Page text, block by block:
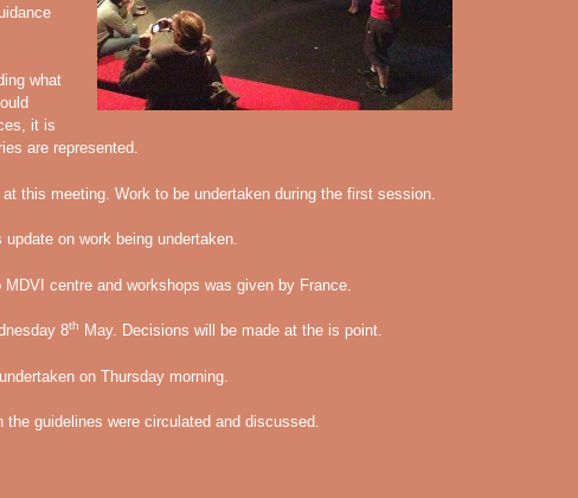
what
it is
are represented.
this meeting. Work to be undertaken during the first session.
on work being undertaken.
centre and workshops was given by France.
8th May. Decisions will be made at the is point.
on Thursday morning.
guidelines were circulated and discussed.